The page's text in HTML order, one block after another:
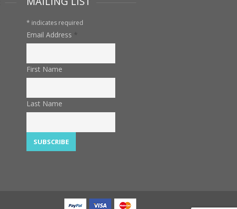
* indicates required
Email Address *
First Name
Last Name